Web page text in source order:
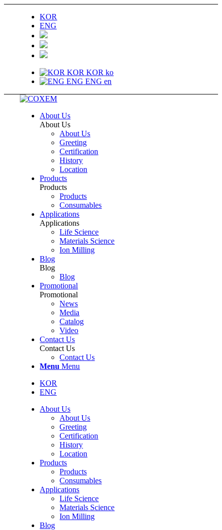
KOR
ENG
KOR KOR ko
ENG ENG en
About Us
About Us
About Us
Greeting
Certification
History
Location
Products
Products
Products
Consumables
Applications
Applications
Life Science
Materials Science
Ion Milling
Blog
Blog
Blog
Promotional
Promotional
News
Media
Catalog
Video
Contact Us
Contact Us
Contact Us
Menu Menu
KOR
ENG
About Us
About Us
Greeting
Certification
History
Location
Products
Products
Consumables
Applications
Life Science
Materials Science
Ion Milling
Blog